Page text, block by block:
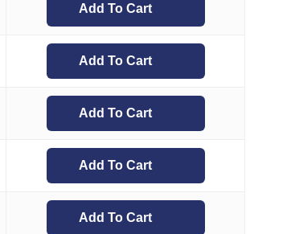
Add To Cart
Add To Cart
Add To Cart
Add To Cart
Add To Cart